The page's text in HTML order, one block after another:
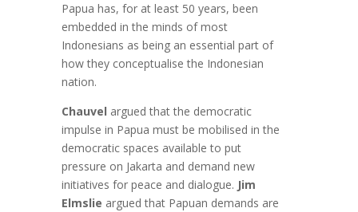
Papua has, for at least 50 years, been
embedded in the minds of most
Indonesians as being an essential part of
how they conceptualise the Indonesian
nation.
Chauvel argued that the democratic
impulse in Papua must be mobilised in the
democratic spaces available to put
pressure on Jakarta and demand new
initiatives for peace and dialogue. Jim
Elmslie argued that Papuan demands are